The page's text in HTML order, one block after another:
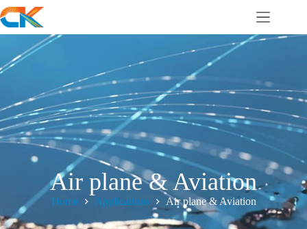
Air plane & Aviation
Home Applications Air plane & Aviation